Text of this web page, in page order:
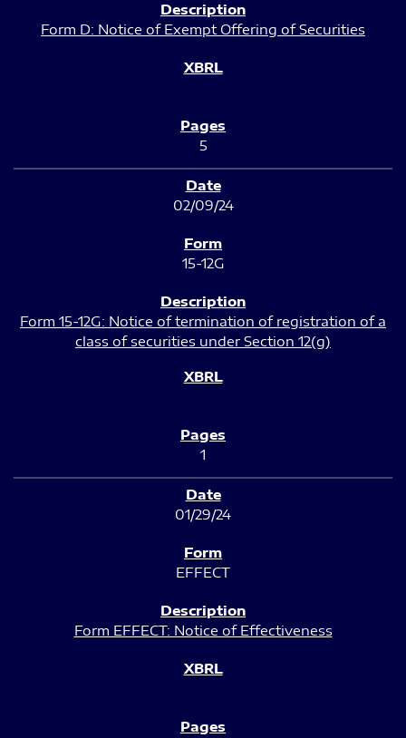
Form D: Notice of Exempt Offering of Securities
5
02/09/24
15-12G
Form 15-12G: Notice of termination of registration of a
class of securities under Section 12(g)
1
01/29/24
EFFECT
Form EFFECT: Notice of Effectiveness